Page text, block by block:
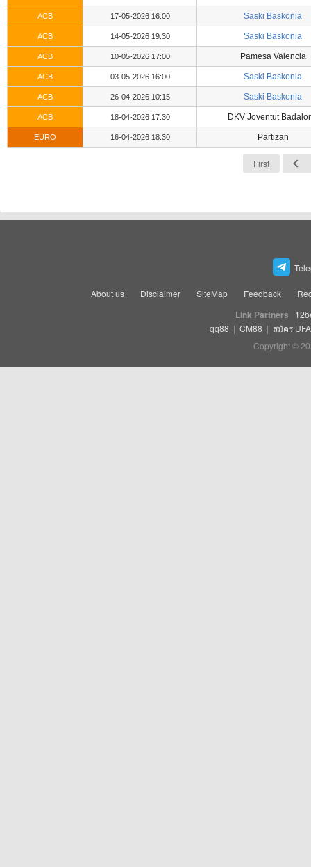
ACB 17-05-2026 16:00 Saski Baskonia
ACB 14-05-2026 19:30 Saski Baskonia
ACB 10-05-2026 17:00 Pamesa Valencia
ACB 03-05-2026 16:00 Saski Baskonia
ACB 26-04-2026 10:15 Saski Baskonia
ACB 18-04-2026 17:30 DKV Joventut
EURO 16-04-2026 18:30 Partizan
First
About us Disclaimer SiteMap Feedback
Link Partners
qq88 | CM88 | สมัคร
Copyright ©